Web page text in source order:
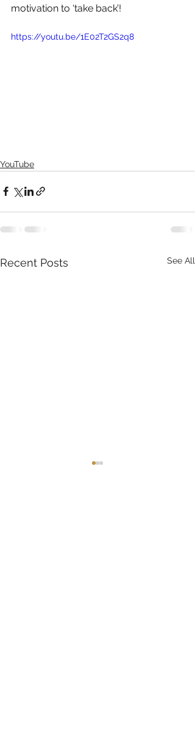
motivation to ‘take back’!
https://youtu.be/1E02T2GS2q8
YouTube
Recent Posts See All